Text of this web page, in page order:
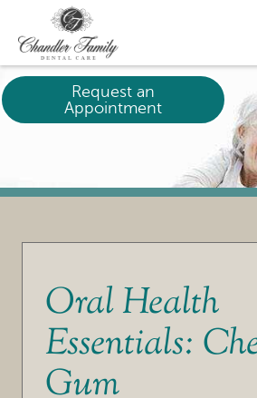
Request an
Appointment
Oral Health
Essentials:
Gum